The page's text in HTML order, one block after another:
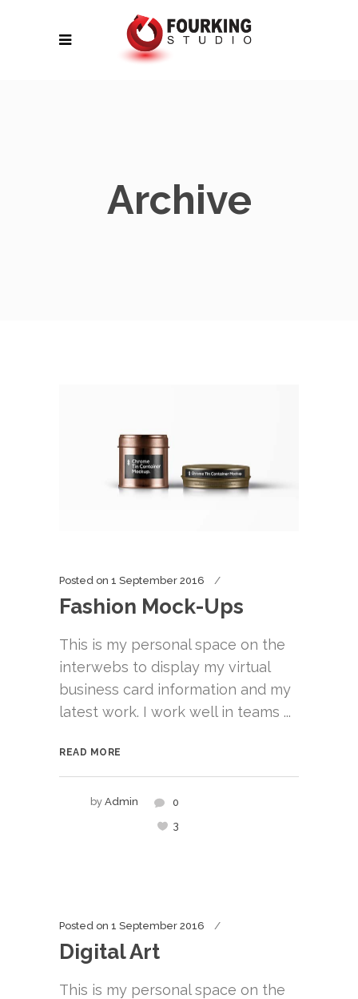
Archive
Posted on 1 September 2016
Fashion Mock-Ups
This is my personal space on the
interwebs to display my virtual
business card information and my
latest work. I work well in teams ...
READ MORE
by Admin
0
3
Posted on 1 September 2016
Digital Art
This is my personal space on the